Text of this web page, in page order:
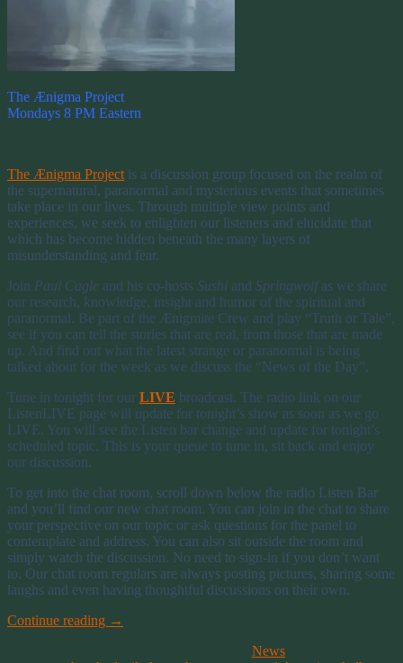
The Ænigma Project
Mondays 8 PM Eastern
The Ænigma Project is a discussion group focused on the realm of
the supernatural, paranormal and mysterious events that sometimes
take place in our lives. Through multiple view points and
experiences, we seek to enlighten our listeners and elucidate that
which has become hidden beneath the many layers of
misunderstanding and fear.
Join Paul Cagle and his co-hosts Sushi and Springwolfas we share
our research, knowledge, insight and humor of the spiritual and
paranormal. Be part of the Ænigmite Crew and play “Truth or Tale”,
see if you can tell the stories that are real, from those that are made
up. And find out what the latest strange or paranormal is being
talked about for the week as we discuss the “News of the Day”.
Tune in tonight for our LIVE broadcast. The radio link on our
ListenLIVE page will update for tonight’s show as soon as we go
LIVE. You will see the Listen bar change and update for tonight’s
scheduled topic. This is your queue to tune in, sit back and enjoy
our discussion.
To get into the chat room, scroll down below the radio Listen Bar
and you’ll find our new chat room. You can join in the chat to share
your perspective on our topic or ask questions for the panel to
contemplate and address. You can also sit outside the room and
simply watch the discussion. No need to sign-in if you don’t want
to. Our chat room regulars are always posting pictures, sharing some
laughs and even having thoughtful discussions on their own.
Continue reading →
News